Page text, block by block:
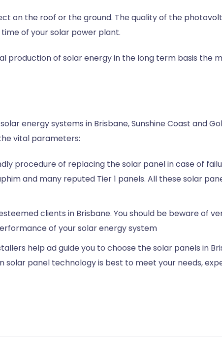
on the roof or the ground. The quality of the
of your solar power plant.
production of solar energy in the long term basis the
energy systems in Brisbane, Sunshine Coast and
vital parameters:
procedure of replacing the solar panel in case of
and many reputed Tier 1 panels. All these solar
clients in Brisbane. You should be beware of
of your solar energy system
help ad guide you to choose the solar panels in
panel technology is best to meet your needs,